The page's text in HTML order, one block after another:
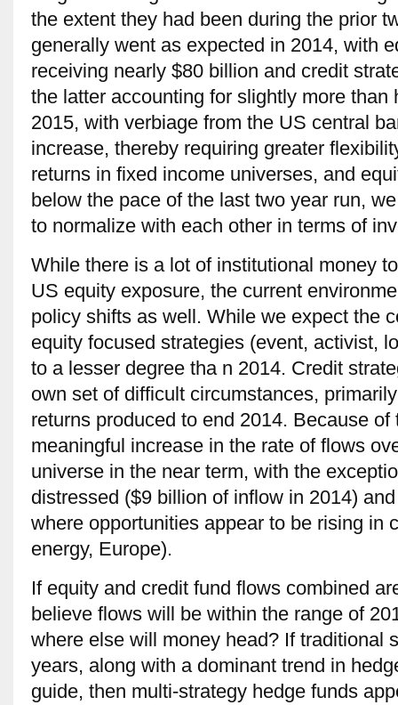
the extent they had been during the prior
generally went as expected in 2014, with
receiving nearly $80 billion and credit
the latter accounting for slightly more than
2015, with verbiage from the US central
increase, thereby requiring greater
returns in fixed income universes, and
below the pace of the last two year run,
to normalize with each other in terms of
While there is a lot of institutional money
US equity exposure, the current
policy shifts as well. While we expect the
equity focused strategies (event, activist,
to a lesser degree tha n 2014. Credit
own set of difficult circumstances,
returns produced to end 2014. Because
meaningful increase in the rate of flows
universe in the near term, with the
distressed ($9 billion of inflow in 2014)
where opportunities appear to be rising in
energy, Europe).
If equity and credit fund flows combined
believe flows will be within the range of
where else will money head? If traditional
years, along with a dominant trend in
guide, then multi-strategy hedge funds